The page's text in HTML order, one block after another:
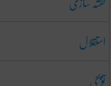
استقلال